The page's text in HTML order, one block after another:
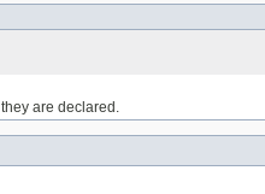
are declared.